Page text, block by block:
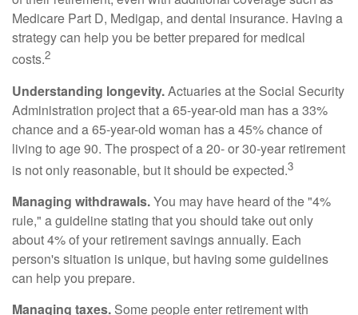
Medicare Part D, Medigap, and dental insurance. Having a
strategy can help you be better prepared for medical
costs.2
Understanding longevity.Actuaries at the Social Security
Administration project that a 65-year-old man has a 33%
chance and a 65-year-old woman has a 45% chance of
living to age 90. The prospect of a 20- or 30-year retirement
is not only reasonable, but it should be expected.3
Managing withdrawals.You may have heard of the "4%
rule," a guideline stating that you should take out only
about 4% of your retirement savings annually. Each
person's situation is unique, but having some guidelines
can help you prepare.
Managing taxes. Some people enter retirement with